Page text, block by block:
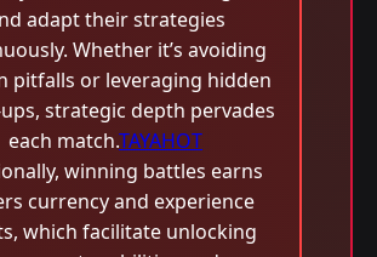
adapt their strategies
Whether it’s avoiding
pitfalls or leveraging hidden
strategic depth pervades
each match.TAYAHOT
winning battles earns
currency and experience
which facilitate unlocking